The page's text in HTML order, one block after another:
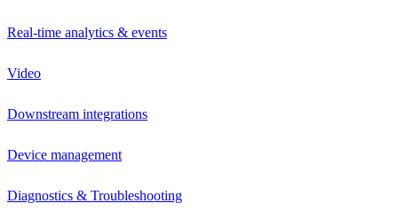
Real-time analytics & events
Video
Downstream integrations
Device management
Diagnostics & Troubleshooting